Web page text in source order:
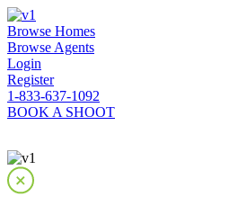
Browse Homes
Browse Agents
Login
Register
1-833-637-1092
BOOK A SHOOT